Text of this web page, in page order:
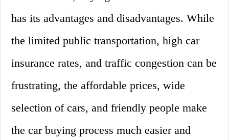
has its advantages and disadvantages. While
the limited public transportation, high car
insurance rates, and traffic congestion can be
frustrating, the affordable prices, wide
selection of cars, and friendly people make
the car buying process much easier and